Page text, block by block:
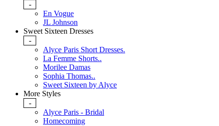
-
En Vogue
JL Johnson
Sweet Sixteen Dresses
-
Alyce Paris Short Dresses.
La Femme Shorts..
Morilee Damas
Sophia Thomas..
Sweet Sixteen by Alyce
More Styles
-
Alyce Paris - Bridal
Homecoming